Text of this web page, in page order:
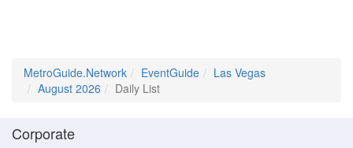
MetroGuide.Network EventGuide
Las Vegas
August 2026
Daily List
Corporate